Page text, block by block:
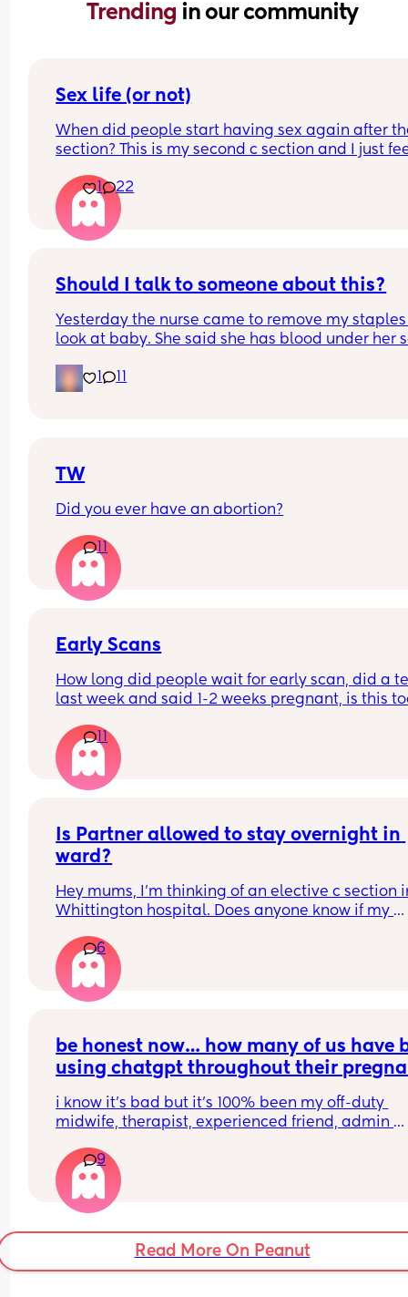
Trending in our community
Sex life (or not)
When did people start having sex again after
section? This is my second c section and I just
1
22
Should I talk to someone about this?
Yesterday the nurse came to remove my
look at baby. She said she has blood under her
hospital NEVER told me and I was awake
c section. I called the nursing line and they
to repair something from my last c section but
but they never told me about the vacuum or
expect after.
absorbs and I will need to wake her for feeds.
1
TW
Did you ever have an abortion?
11
Early Scans
How long did people wait for early scan, did a
last week and said 1-2 weeks pregnant, is this
11
Is Partner allowed to stay overnight in
ward?
Hey mums, I’m thinking of an elective c section
Whittington hospital. Does anyone know if my
have any other family members in London, and
heard the hospital won’t offer a private room for
section. So wondering if they let my partner
me over night in a shared room or it’s gonna be
newborn ?!
6
be honest now… how many of us have
using chatgpt throughout their
i know it’s bad but it’s 100% been my off-duty
midwife, therapist, experienced friend, admin
don’t know if i could have made it this far this
without it.
9
Read More On Peanut